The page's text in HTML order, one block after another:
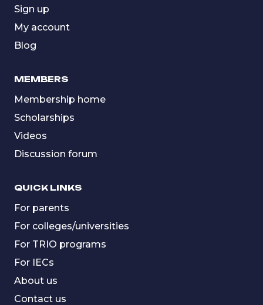
Sign up
My account
Blog
MEMBERS
Membership home
Scholarships
Videos
Discussion forum
QUICK LINKS
For parents
For colleges/universities
For TRIO programs
For IECs
About us
Contact us